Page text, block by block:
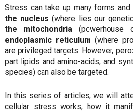
Stress can take up many forms and
the nucleus (where lies our
the mitochondria
endoplasmic reticulum (where
are privileged targets. However,
part lipids and amino-acids, and
species) can also be targeted.
In this series of articles, we will
cellular stress works, how it